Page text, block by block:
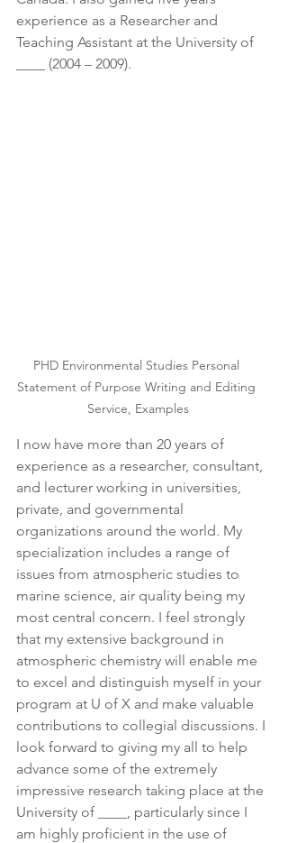
experience as a Researcher and
Teaching Assistant at the University of
____ (2004 – 2009).
PHD Environmental Studies Personal
Statement of Purpose Writing and Editing
Service, Examples
I now have more than 20 years of
experience as a researcher, consultant,
and lecturer working in universities,
private, and governmental
organizations around the world. My
specialization includes a range of
issues from atmospheric studies to
marine science, air quality being my
most central concern. I feel strongly
that my extensive background in
atmospheric chemistry will enable me
to excel and distinguish myself in your
program at U of X and make valuable
contributions to collegial discussions. I
look forward to giving my all to help
advance some of the extremely
impressive research taking place at the
University of ____, particularly since I
am highly proficient in the use of